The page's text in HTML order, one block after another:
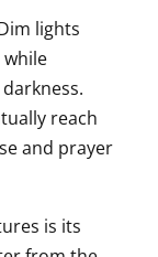
lights
reach
and prayer
is its